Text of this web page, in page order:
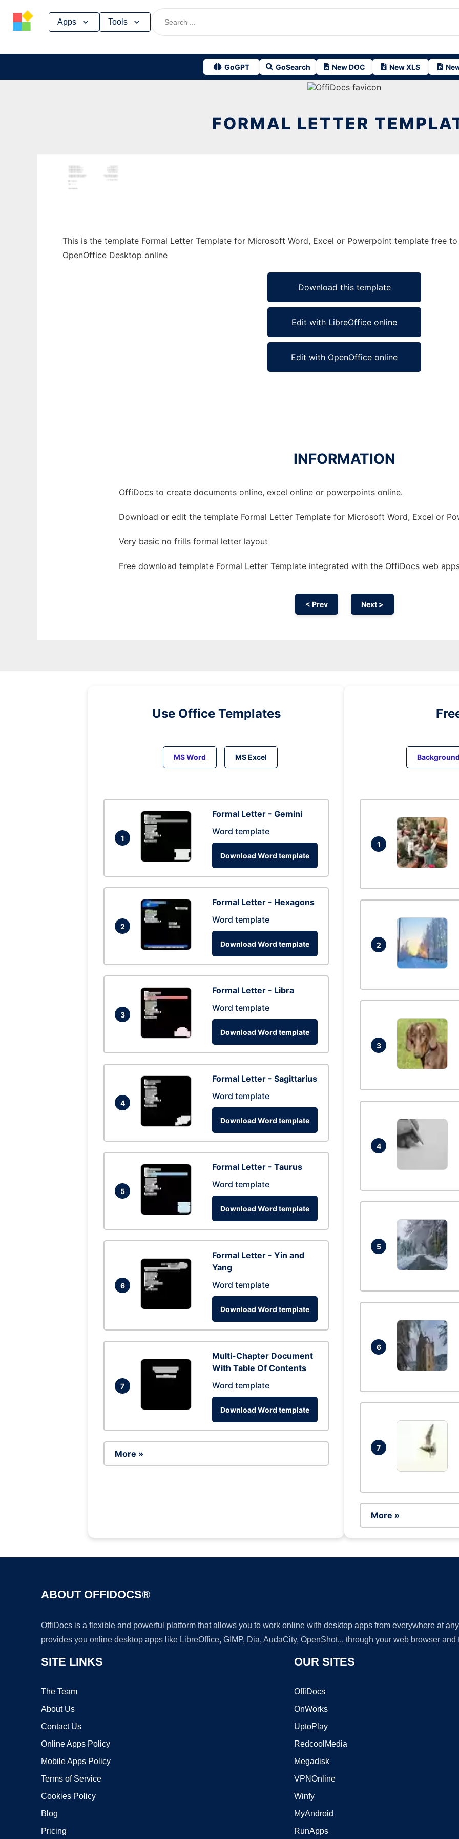
Apps Tools
GoGPT GoSearch New DOC New XLS
Skip
FORMAL LETTER
This is the template Formal Letter Template for Microsoft Word, Excel or Powerpoint template free
OpenOffice Desktop online
Download this template
Edit with LibreOffice online
Edit with OpenOffice online
INFORMATION
OffiDocs to create documents online, excel online or powerpoints online.
Download or edit the template Formal Letter Template for Microsoft Word, Excel or
Very basic no frills formal letter layout
Free download template Formal Letter Template integrated with the OffiDocs web
< Prev Next >
Use Office Templates
MS Word MS Excel
1
Formal Letter - Gemini
Word template
Download Word template
2
Formal Letter - Hexagons
Word template
Download Word template
3
Formal Letter - Libra
Word template
Download Word template
4
Formal Letter - Sagittarius
Word template
Download Word template
5
Formal Letter - Taurus
Word template
Download Word template
6
Formal Letter - Yin and
Yang
Word template
Download Word template
7
Multi-Chapter Document
With Table Of Contents
Word template
Download Word template
More »
1
2
3
4
5
6
7
More »
ABOUT OFFIDOCS®
OffiDocs is a flexible and powerful platform that allows you to work online with desktop apps from everywhere at
provides you online desktop apps like LibreOffice, GIMP, Dia, AudaCity, OpenShot... through your web browser
SITE LINKS
The Team
About Us
Contact Us
Online Apps Policy
Mobile Apps Policy
Terms of Service
Cookies Policy
Blog
Pricing
OUR SITES
OffiDocs
OnWorks
UptoPlay
RedcoolMedia
Megadisk
VPNOnline
Winfy
MyAndroid
RunApps